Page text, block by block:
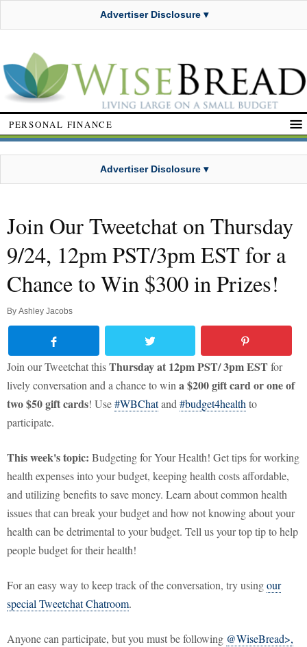
Advertiser Disclosure ▾
PERSONAL FINANCE
Advertiser Disclosure ▾
Join Our Tweetchat on Thursday
9/24, 12pm PST/3pm EST for a
Chance to Win $300 in Prizes!
By Ashley Jacobs
Join our Tweetchat thisThursday at 12pm PST/ 3pm ESTfor
lively conversation and a chance to win a$200 gift card or one of
two $50 gift cards! Use#WBChatand #budget4health to
participate.
This week's topic: Budgeting for Your Health! Get tips for working
health expenses into your budget, keeping health costs affordable,
and utilizing benefits to save money. Learn about common health
issues that can break your budget and how not knowing about your
health can be detrimental to your budget. Tell us your top tip to help
people budget for their health!
For an easy way to keep track of the conversation, try usingour
special Tweetchat Chatroom.
Anyone can participate, but you must be following @WiseBread>,